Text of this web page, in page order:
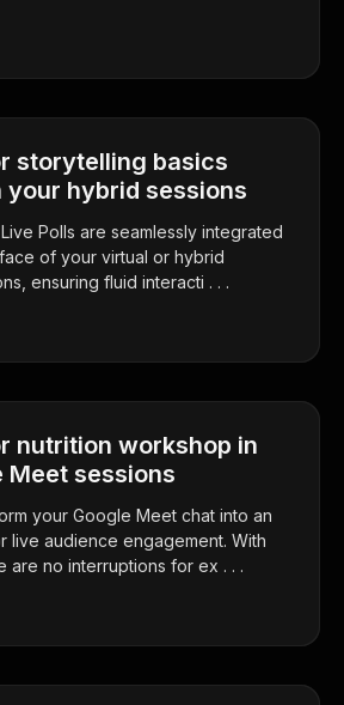
storytelling basics
your hybrid sessions
Polls are seamlessly integrated
of your virtual or hybrid
ensuring fluid interacti . . .
nutrition workshop in
Meet sessions
your Google Meet chat into an
live audience engagement. With
are no interruptions for ex . . .